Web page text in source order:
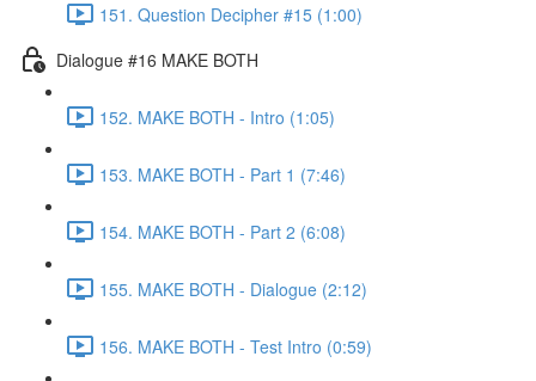
151. Question Decipher #15 (1:00)
Dialogue #16 MAKE BOTH
152. MAKE BOTH - Intro (1:05)
153. MAKE BOTH - Part 1 (7:46)
154. MAKE BOTH - Part 2 (6:08)
155. MAKE BOTH - Dialogue (2:12)
156. MAKE BOTH - Test Intro (0:59)